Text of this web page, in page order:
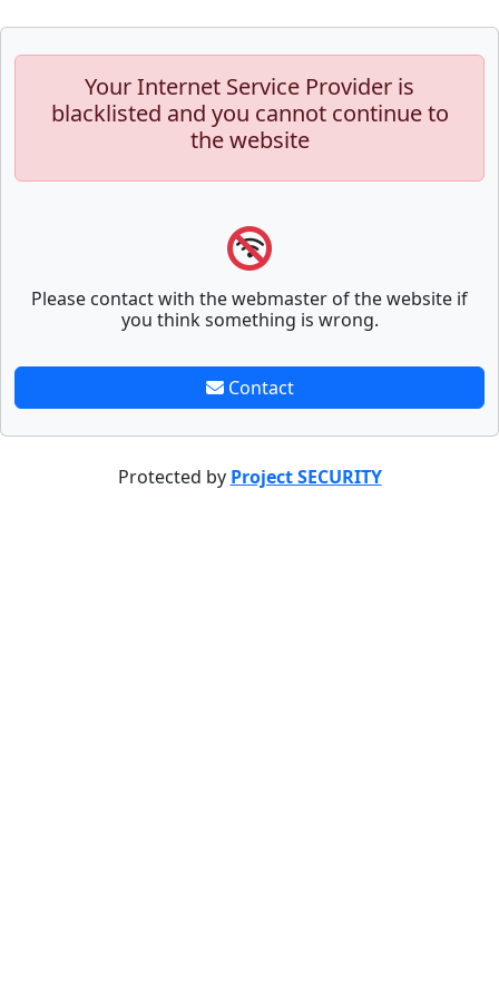
Your Internet Service Provider is
blacklisted and you cannot continue to
the website
Please contact with the webmaster of the website if
you think something is wrong.
Contact
Protected by Project SECURITY